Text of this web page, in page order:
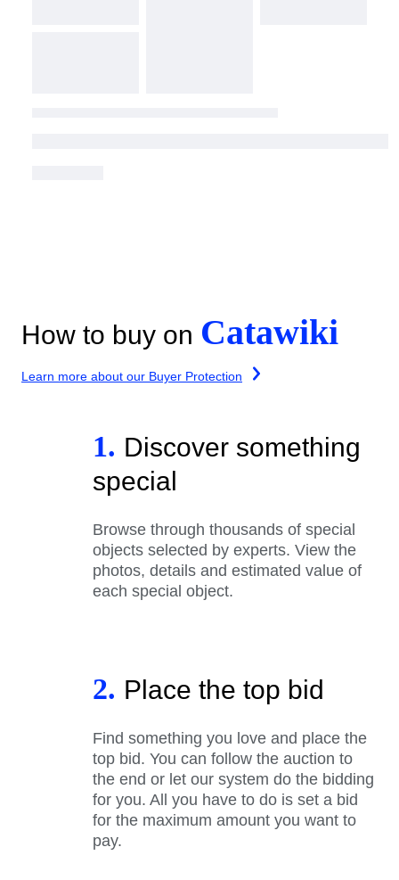
How to buy on Catawiki
Learn more about our Buyer Protection
1. Discover something
special
Browse through thousands of special
objects selected by experts. View the
photos, details and estimated value of
each special object.
2. Place the top bid
Find something you love and place the
top bid. You can follow the auction to
the end or let our system do the bidding
for you. All you have to do is set a bid
for the maximum amount you want to
pay.